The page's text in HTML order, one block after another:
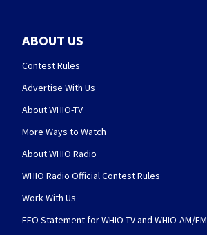
ABOUT US
Contest Rules
Advertise With Us
About WHIO-TV
More Ways to Watch
About WHIO Radio
WHIO Radio Official Contest Rules
Work With Us
EEO Statement for WHIO-TV and WHIO-AM/FM